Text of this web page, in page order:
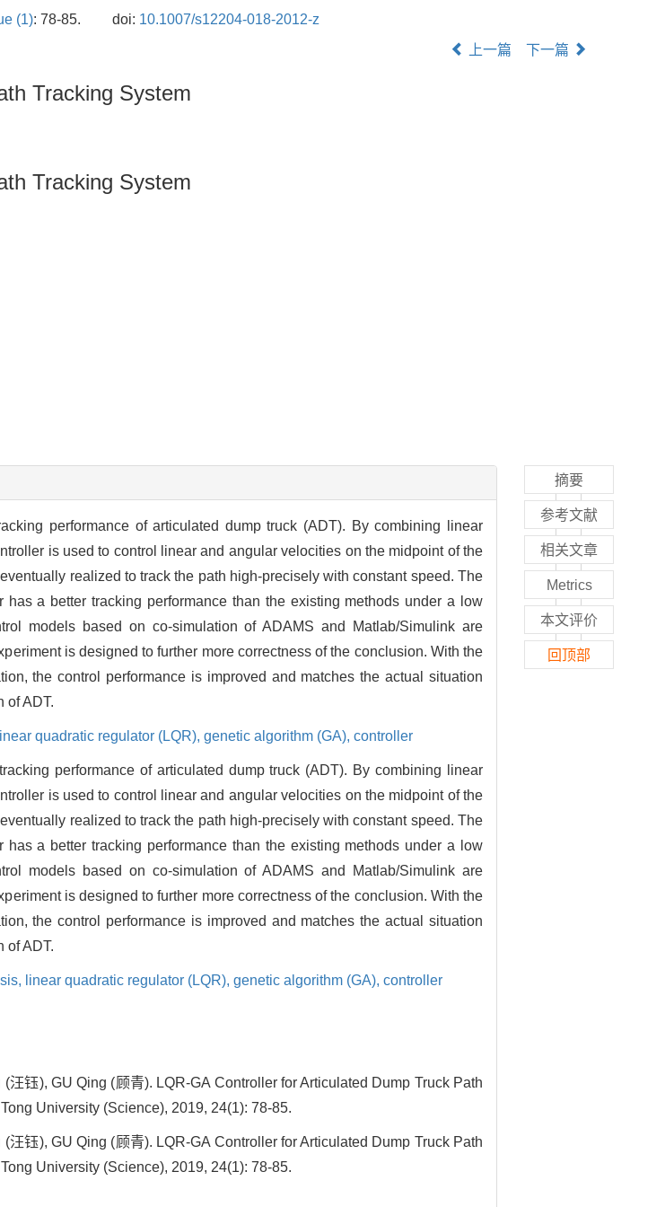
(1): 78-85. doi: 10.1007/s12204-018-2012-z
上一篇 下一篇
Tracking System
Tracking System
performance of articulated dump truck (ADT). By combining linear
is used to control linear and angular velocities on the midpoint of the
realized to track the path high-precisely with constant speed. The
a better tracking performance than the existing methods under a low
models based on co-simulation of ADAMS and Matlab/Simulink are
is designed to further more correctness of the conclusion. With the
the control performance is improved and matches the actual situation
of ADT.
linear quadratic regulator (LQR), genetic algorithm (GA), controller
performance of articulated dump truck (ADT). By combining linear
is used to control linear and angular velocities on the midpoint of the
realized to track the path high-precisely with constant speed. The
a better tracking performance than the existing methods under a low
models based on co-simulation of ADAMS and Matlab/Simulink are
is designed to further more correctness of the conclusion. With the
the control performance is improved and matches the actual situation
of ADT.
linear quadratic regulator (LQR), genetic algorithm (GA), controller
汪钰), GU Qing (顾青). LQR-GA Controller for Articulated Dump Truck Path
University (Science), 2019, 24(1): 78-85.
汪钰), GU Qing (顾青). LQR-GA Controller for Articulated Dump Truck Path
University (Science), 2019, 24(1): 78-85.
摘要
参考文献
相关文章
Metrics
本文评价
回顶部